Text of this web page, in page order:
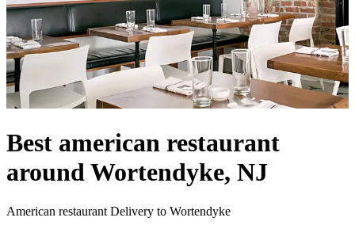
Best american restaurant
around Wortendyke, NJ
American restaurant Delivery to Wortendyke